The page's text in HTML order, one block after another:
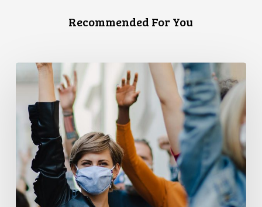
Recommended For You
CCLA
and
PPMP
Release
New
Report
Examining
Covid-
19